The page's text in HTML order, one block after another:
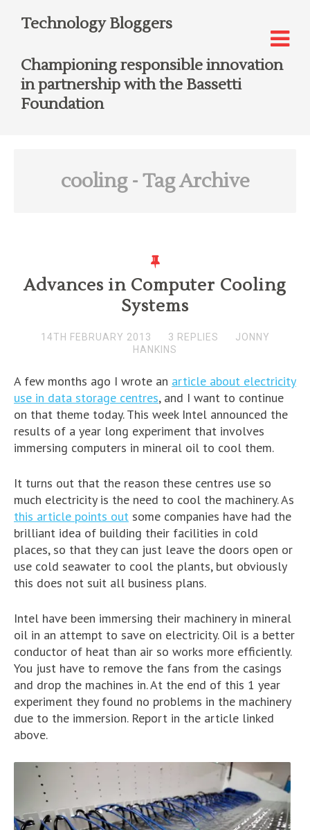
Technology Bloggers
Championing responsible innovation
in partnership with the Bassetti
Foundation
cooling- Tag Archive
Advances in Computer Cooling
Systems
14TH FEBRUARY 2013 3 REPLIES
JONNY
HANKINS
A few months ago I wrote an article about electricity
use in data storage centres, and I want to continue
on that theme today. This week Intel announced the
results of a year long experiment that involves
immersing computers in mineral oil to cool them.
It turns out that the reason these centres use so
much electricity is the need to cool the machinery. As
this article points out some companies have had the
brilliant idea of building their facilities in cold
places, so that they can just leave the doors open or
use cold seawater to cool the plants, but obviously
this does not suit all business plans.
Intel have been immersing their machinery in mineral
oil in an attempt to save on electricity. Oil is a better
conductor of heat than air so works more efficiently.
You just have to remove the fans from the casings
and drop the machines in. At the end of this 1 year
experiment they found no problems in the machinery
due to the immersion. Report in the article linked
above.